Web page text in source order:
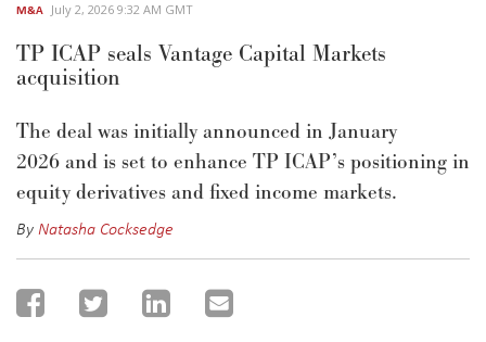
M&A July 2, 2026 9:32 AM GMT
TP ICAP seals Vantage Capital Markets
acquisition
The deal was initially announced in January
2026 and is set to enhance TP ICAP’s positioning in
equity derivatives and fixed income markets.
ByNatasha Cocksedge